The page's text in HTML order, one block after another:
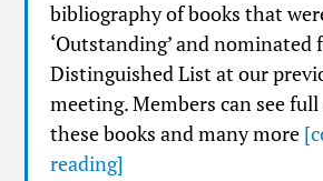
bibliography of books that
‘Outstanding’ and nominated
Distinguished List at our
meeting. Members can see
these books and many more
reading]